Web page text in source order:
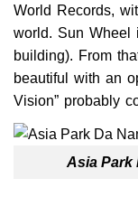
World Records,
world. Sun Wheel
building). From
beautiful with an
Vision” probably
Asia Park